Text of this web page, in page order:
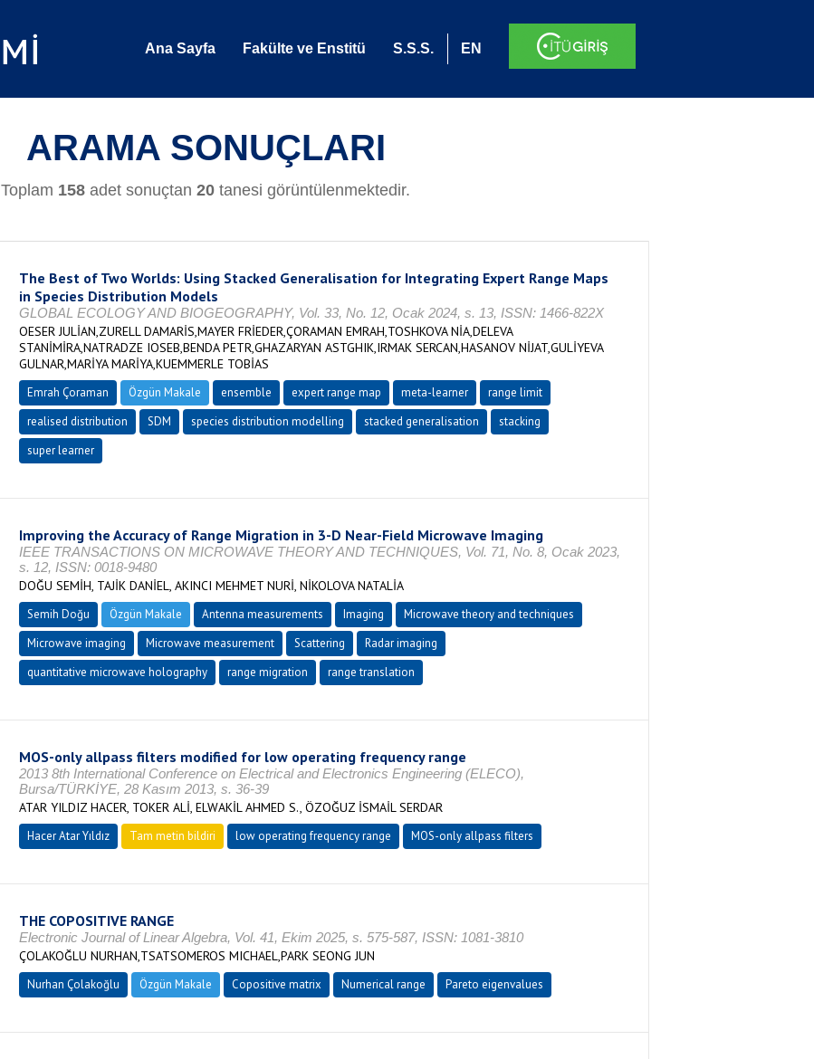
Ana Sayfa Fakülte ve Enstitü S.S.S. EN
ARAMA SONUÇLARI
Toplam 158 adet sonuçtan 20 tanesi görüntülenmektedir.
The Best of Two Worlds: Using Stacked Generalisation for Integrating Expert Range Maps
in Species Distribution Models
GLOBAL ECOLOGY AND BIOGEOGRAPHY, Vol. 33, No. 12, Ocak 2024, s. 13, ISSN: 1466-822X
OESER JULİAN,ZURELL DAMARİS,MAYER FRİEDER,ÇORAMAN EMRAH,TOSHKOVA NİA,DELEVA
STANİMİRA,NATRADZE IOSEB,BENDA PETR,GHAZARYAN ASTGHIK,IRMAK SERCAN,HASANOV NİJAT,GULİYEVA
GULNAR,MARİYA MARİYA,KUEMMERLE TOBİAS
Emrah Çoraman Özgün Makale ensemble expert range map meta-learner
range limit
realised distribution
SDM species distribution modelling stacked generalisation
stacking
super learner
Improving the Accuracy of Range Migration in 3-D Near-Field Microwave Imaging
IEEE TRANSACTIONS ON MICROWAVE THEORY AND TECHNIQUES, Vol. 71, No. 8, Ocak 2023,
s. 12, ISSN: 0018-9480
DOĞU SEMİH, TAJİK DANİEL, AKINCI MEHMET NURİ, NİKOLOVA NATALİA
Semih Doğu Özgün Makale Antenna measurements Imaging
Microwave theory and techniques
Microwave imaging
Microwave measurement Scattering
Radar imaging
quantitative microwave holography
range migration range translation
MOS-only allpass filters modified for low operating frequency range
2013 8th International Conference on Electrical and Electronics Engineering (ELECO),
Bursa/TÜRKİYE, 28 Kasım 2013, s. 36-39
ATAR YILDIZ HACER, TOKER ALİ, ELWAKİL AHMED S., ÖZOĞUZ İSMAİL SERDAR
Hacer Atar Yıldız Tam metin bildiri low operating frequency range MOS-only allpass filters
THE COPOSITIVE RANGE
Electronic Journal of Linear Algebra, Vol. 41, Ekim 2025, s. 575-587, ISSN: 1081-3810
ÇOLAKOĞLU NURHAN,TSATSOMEROS MICHAEL,PARK SEONG JUN
Nurhan Çolakoğlu Özgün Makale Copositive matrix Numerical range Pareto eigenvalues